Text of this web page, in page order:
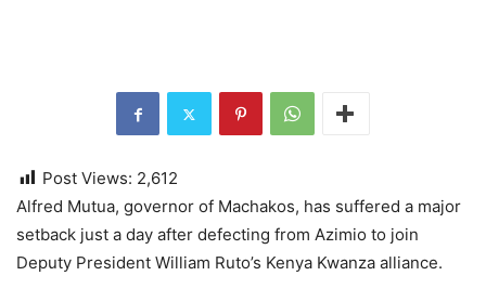
Post Views: 2,612
Alfred Mutua, governor of Machakos, has suffered a major
setback just a day after defecting from Azimio to join
Deputy President William Ruto’s Kenya Kwanza alliance.